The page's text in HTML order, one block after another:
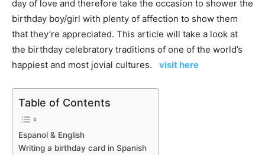
day of love and therefore take the occasion to shower the
birthday boy/girl with plenty of affection to show them
that they’re appreciated. This article will take a look at
the birthday celebratory traditions of one of the world’s
happiest and most jovial cultures. visit here
Table of Contents
Espanol & English
Writing a birthday card in Spanish